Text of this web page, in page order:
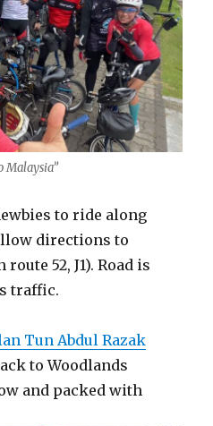
Malaysia”
to ride along
directions to
52, J1). Road is
traffic.
Tun Abdul Razak
to Woodlands
and packed with